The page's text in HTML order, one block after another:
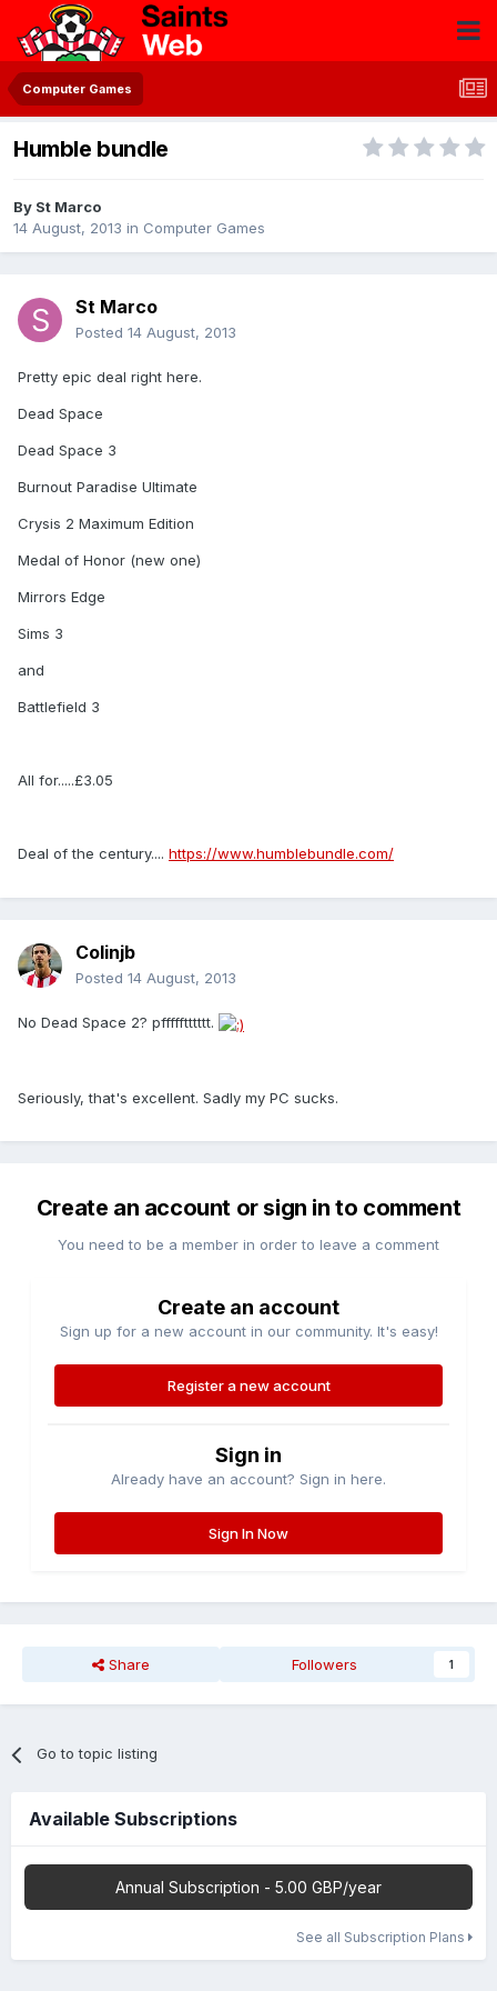
Computer Games
Humble bundle
By St Marco
14 August, 2013 in Computer Games
St Marco
Posted 14 August, 2013
Pretty epic deal right here.
Dead Space
Dead Space 3
Burnout Paradise Ultimate
Crysis 2 Maximum Edition
Medal of Honor (new one)
Mirrors Edge
Sims 3
and
Battlefield 3
All for.....£3.05
Deal of the century.... https://www.humblebundle.com/
Colinjb
Posted 14 August, 2013
No Dead Space 2? pffffftttttt.
Seriously, that's excellent. Sadly my PC sucks.
Create an account or sign in to comment
You need to be a member in order to leave a comment
Create an account
Sign up for a new account in our community. It's easy!
Register a new account
Sign in
Already have an account? Sign in here.
Sign In Now
Share Followers 1
Go to topic listing
Available Subscriptions
Annual Subscription - 5.00 GBP/year
See all Subscription Plans